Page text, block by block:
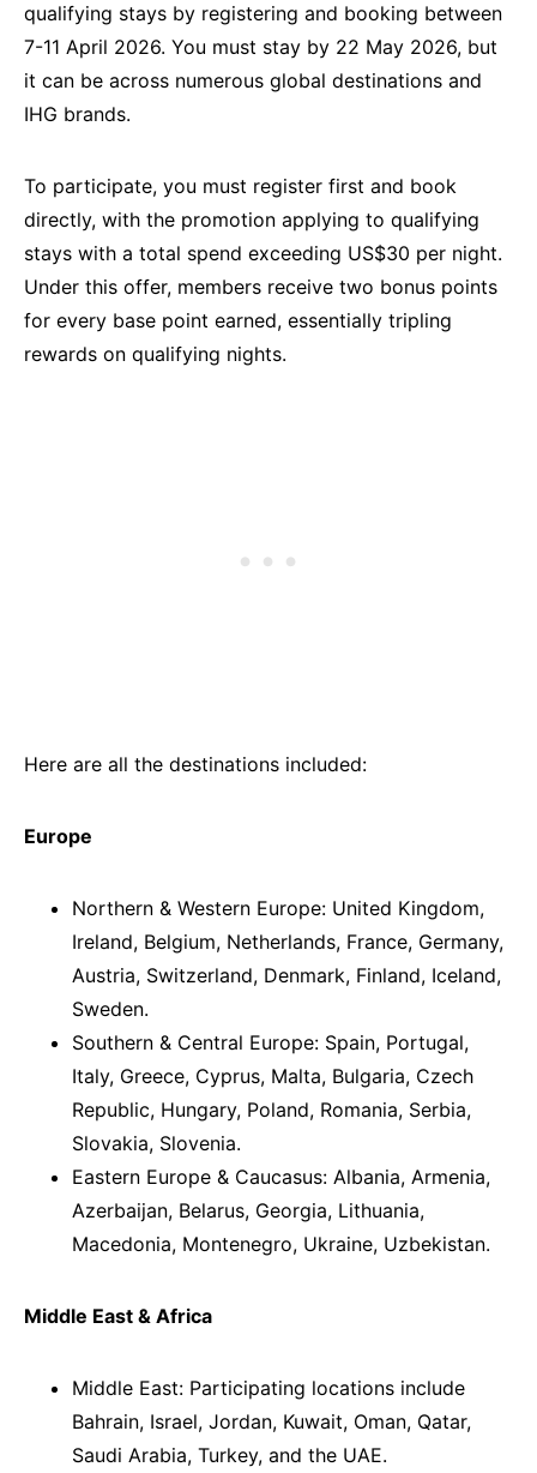
qualifying stays by registering and booking between
7-11 April 2026. You must stay by 22 May 2026, but
it can be across numerous global destinations and
IHG brands.
To participate, you must register first and book
directly, with the promotion applying to qualifying
stays with a total spend exceeding US$30 per night.
Under this offer, members receive two bonus points
for every base point earned, essentially tripling
rewards on qualifying nights.
Here are all the destinations included:
Europe
Northern & Western Europe: United Kingdom,
Ireland, Belgium, Netherlands, France, Germany,
Austria, Switzerland, Denmark, Finland, Iceland,
Sweden.
Southern & Central Europe: Spain, Portugal,
Italy, Greece, Cyprus, Malta, Bulgaria, Czech
Republic, Hungary, Poland, Romania, Serbia,
Slovakia, Slovenia.
Eastern Europe & Caucasus: Albania, Armenia,
Azerbaijan, Belarus, Georgia, Lithuania,
Macedonia, Montenegro, Ukraine, Uzbekistan.
Middle East & Africa
Middle East: Participating locations include
Bahrain, Israel, Jordan, Kuwait, Oman, Qatar,
Saudi Arabia, Turkey, and the UAE.